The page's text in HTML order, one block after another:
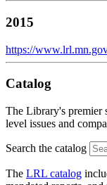
2015
https://
Catalog
The Library's premier
level issues and
Search the catalog
The LRL catalog